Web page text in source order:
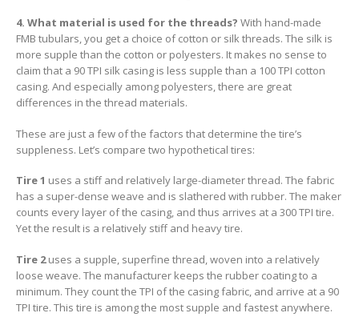
4. What material is used for the threads? With hand-made
FMB tubulars, you get a choice of cotton or silk threads. The silk is
more supple than the cotton or polyesters. It makes no sense to
claim that a 90 TPI silk casing is less supple than a 100 TPI cotton
casing. And especially among polyesters, there are great
differences in the thread materials.
These are just a few of the factors that determine the tire’s
suppleness. Let’s compare two hypothetical tires:
Tire 1 uses a stiff and relatively large-diameter thread. The fabric
has a super-dense weave and is slathered with rubber. The maker
counts every layer of the casing, and thus arrives at a 300 TPI tire.
Yet the result is a relatively stiff and heavy tire.
Tire 2uses a supple, superfine thread, woven into a relatively
loose weave. The manufacturer keeps the rubber coating to a
minimum. They count the TPI of the casing fabric, and arrive at a 90
TPI tire. This tire is among the most supple and fastest anywhere.